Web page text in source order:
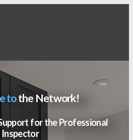
tothe Network!
for the Professional
Inspector